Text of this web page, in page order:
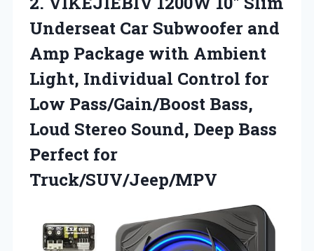
Underseat Car Subwoofer and
Amp Package with Ambient
Light, Individual Control for
Low Pass/Gain/Boost Bass,
Loud Stereo Sound, Deep Bass
Perfect for
Truck/SUV/Jeep/MPV